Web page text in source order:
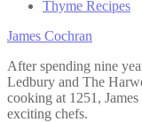
Thyme Recipes
James Cochran
After spending nine
Ledbury and The
cooking at 1251,
exciting chefs.